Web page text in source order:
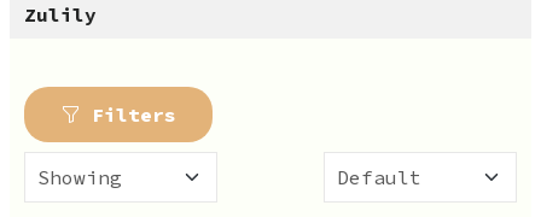
Zulily
Filters